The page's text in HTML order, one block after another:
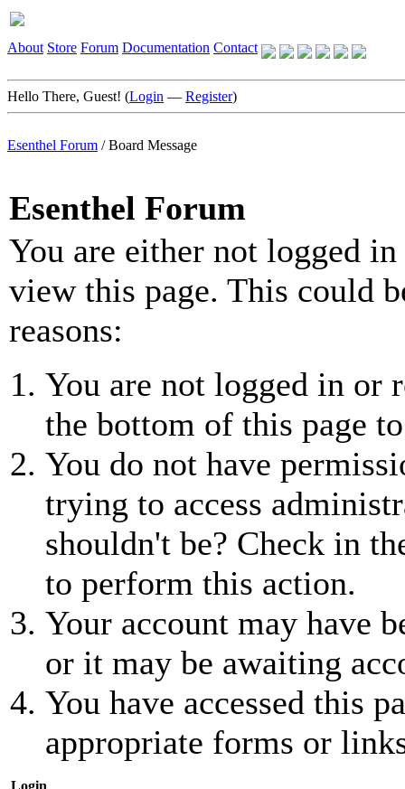
About Store Forum Documentation Contact
Hello There, Guest! (Login — Register)
Esenthel Forum /Board Message
Esenthel Forum
You are either not logged
view this page. This could
reasons:
You are not logged in or
the bottom of this page
You do not have
trying to access
shouldn't be? Check in
to perform this action.
Your account may have
or it may be awaiting
You have accessed this
appropriate forms or
Login